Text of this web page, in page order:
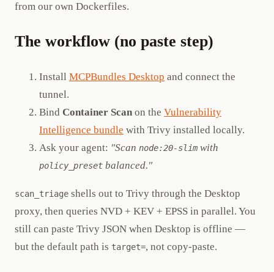
from our own Dockerfiles.
The workflow (no paste step)
Install MCPBundles Desktop and connect the
tunnel.
Bind Container Scan on the Vulnerability
Intelligence bundle with Trivy installed locally.
Ask your agent: "Scan node:20-slim with
policy_preset balanced."
scan_triage shells out to Trivy through the Desktop
proxy, then queries NVD + KEV + EPSS in parallel. You
still can paste Trivy JSON when Desktop is offline —
but the default path is target=, not copy-paste.